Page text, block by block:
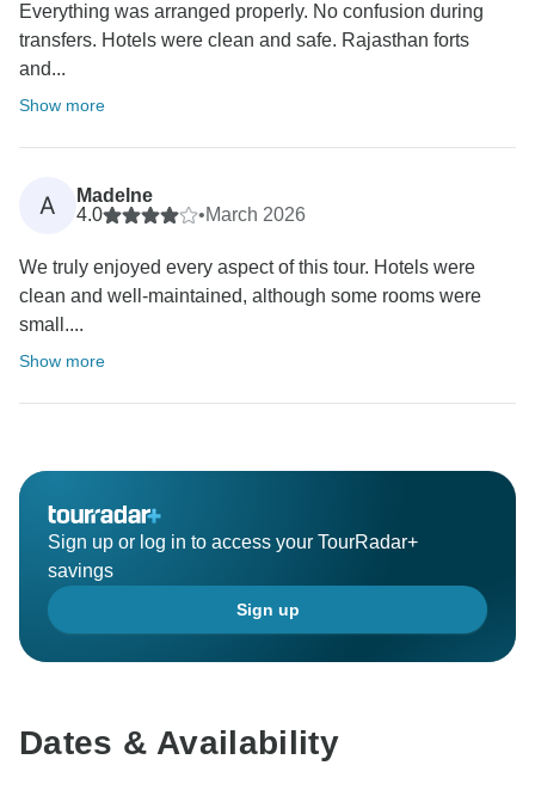
Everything was arranged properly. No confusion during
transfers. Hotels were clean and safe. Rajasthan forts
and...
Show more
A
Madelne
4.0
•March 2026
We truly enjoyed every aspect of this tour. Hotels were
clean and well-maintained, although some rooms were
small....
Show more
Sign up or log in to access your TourRadar+
savings
Sign up
Dates & Availability